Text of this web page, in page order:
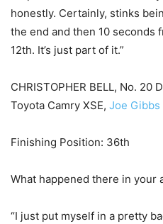
honestly. Certainly, stinks
the end and then 10 seconds
12th. It’s just part of it.”
CHRISTOPHER BELL, No. 20
Toyota Camry XSE, Joe Gibbs
Finishing Position: 36th
What happened there in your
“I just put myself in a pretty